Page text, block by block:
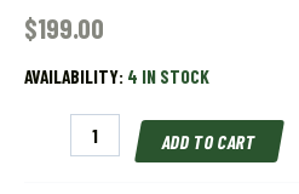
$199.00
AVAILABILITY: 4 IN STOCK
ADD TO CART